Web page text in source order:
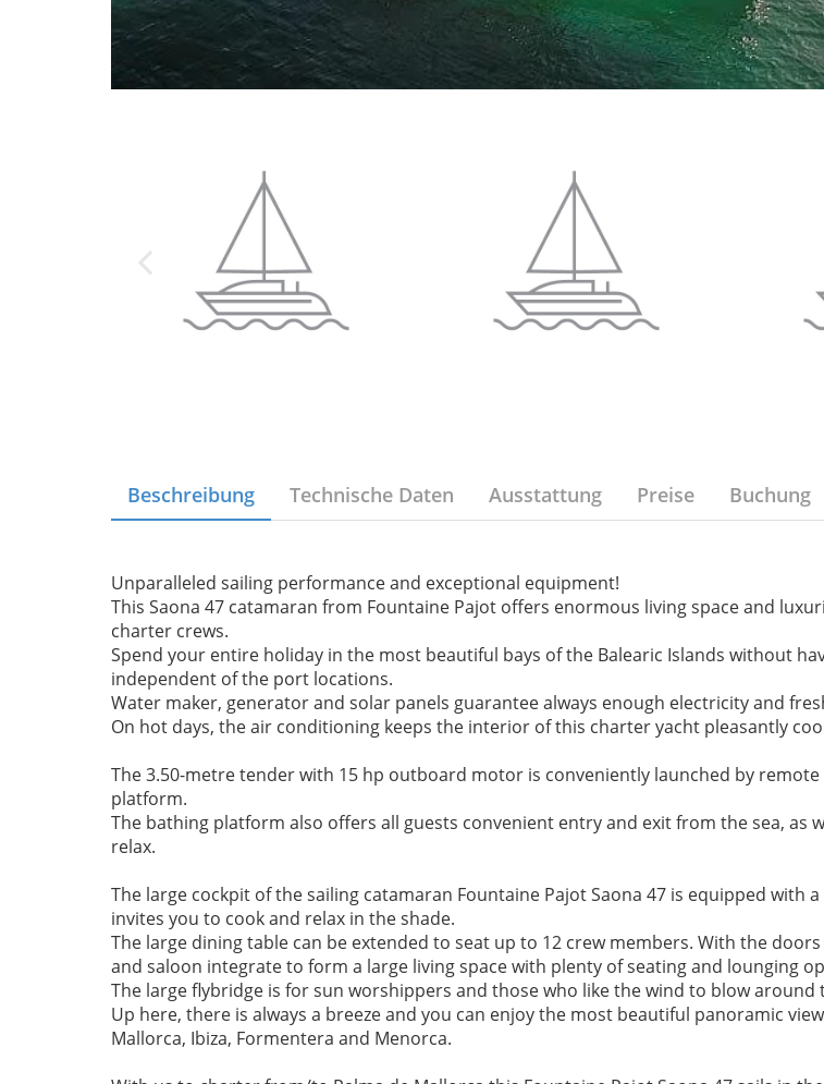
Beschreibung Technische Daten Ausstattung Preise Buchung
Unparalleled sailing performance and exceptional equipment!
This Saona 47 catamaran from Fountaine Pajot offers enormous living space and
charter crews.
Spend your entire holiday in the most beautiful bays of the Balearic Islands without
independent of the port locations.
Water maker, generator and solar panels guarantee always enough electricity and
On hot days, the air conditioning keeps the interior of this charter yacht pleasantly
The 3.50-metre tender with 15 hp outboard motor is conveniently launched by
platform.
The bathing platform also offers all guests convenient entry and exit from the sea, as
relax.
The large cockpit of the sailing catamaran Fountaine Pajot Saona 47 is equipped with
invites you to cook and relax in the shade.
The large dining table can be extended to seat up to 12 crew members. With the
and saloon integrate to form a large living space with plenty of seating and lounging
The large flybridge is for sun worshippers and those who like the wind to blow around
Up here, there is always a breeze and you can enjoy the most beautiful panoramic
Mallorca, Ibiza, Formentera and Menorca.